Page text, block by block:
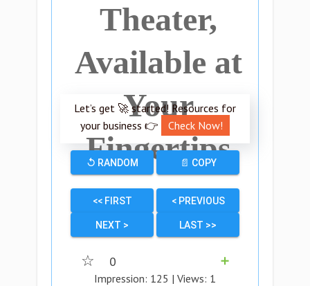
Theater,
Available at
Your
Fingertips
Let’s get 🚀 started! Resources for
your business 👉
Check Now!
↺ RANDOM 📄 COPY
<< FIRST < PREVIOUS
NEXT > LAST >>
☆ 0
➕
Impression: 125 | Views: 1